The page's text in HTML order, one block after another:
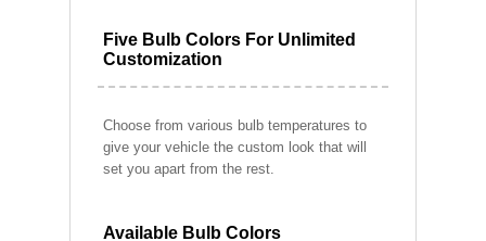
Five Bulb Colors For Unlimited
Customization
Choose from various bulb temperatures to
give your vehicle the custom look that will
set you apart from the rest.
Available Bulb Colors